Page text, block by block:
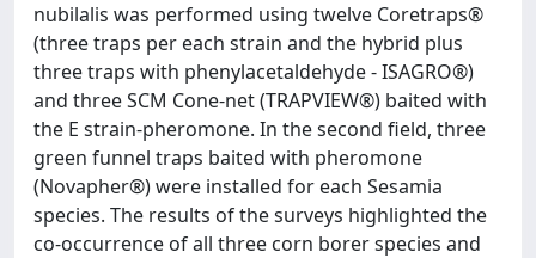
nubilalis was performed using twelve Coretraps®
(three traps per each strain and the hybrid plus
three traps with phenylacetaldehyde - ISAGRO®)
and three SCM Cone-net (TRAPVIEW®) baited with
the E strain-pheromone. In the second field, three
green funnel traps baited with pheromone
(Novapher®) were installed for each Sesamia
species. The results of the surveys highlighted the
co-occurrence of all three corn borer species and